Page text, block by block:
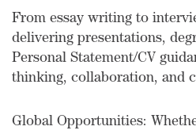
From essay writing to
delivering presentations,
Personal Statement/CV
thinking, collaboration, and
Global Opportunities: